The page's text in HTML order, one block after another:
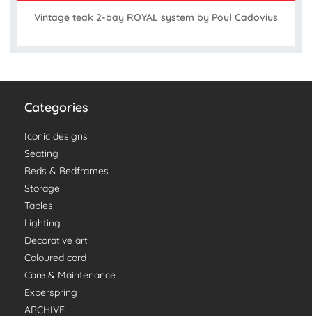
Vintage teak 2-bay ROYAL system by Poul Cadovius
Categories
Iconic designs
Seating
Beds & Bedframes
Storage
Tables
Lighting
Decorative art
Coloured cord
Care & Maintenance
Experspring
ARCHIVE